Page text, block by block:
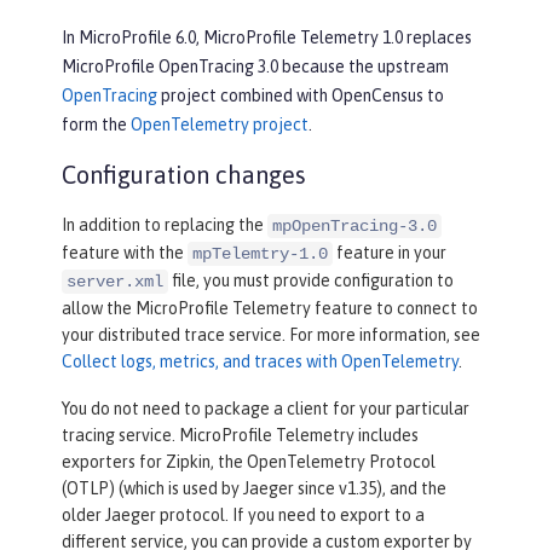
In MicroProfile 6.0, MicroProfile Telemetry 1.0 replaces
MicroProfile OpenTracing 3.0 because the upstream
OpenTracingproject combined with OpenCensus to
form the OpenTelemetry project.
Configuration changes
In addition to replacing the mpOpenTracing-3.0
feature with the mpTelemtry-1.0 feature in your
server.xml file, you must provide configuration to
allow the MicroProfile Telemetry feature to connect to
your distributed trace service. For more information, see
Collect logs, metrics, and traces with OpenTelemetry.
You do not need to package a client for your particular
tracing service. MicroProfile Telemetry includes
exporters for Zipkin, the OpenTelemetry Protocol
(OTLP) (which is used by Jaeger since v1.35), and the
older Jaeger protocol. If you need to export to a
different service, you can provide a custom exporter by